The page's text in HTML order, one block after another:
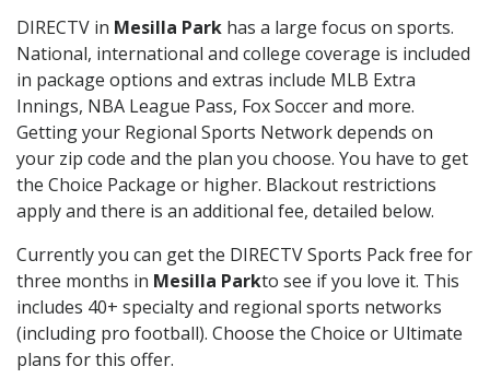
DIRECTV in Mesilla Park has a large focus on sports.
National, international and college coverage is included
in package options and extras include MLB Extra
Innings, NBA League Pass, Fox Soccer and more.
Getting your Regional Sports Network depends on
your zip code and the plan you choose. You have to get
the Choice Package or higher. Blackout restrictions
apply and there is an additional fee, detailed below.
Currently you can get the DIRECTV Sports Pack free for
three months in Mesilla Parkto see if you love it. This
includes 40+ specialty and regional sports networks
(including pro football). Choose the Choice or Ultimate
plans for this offer.